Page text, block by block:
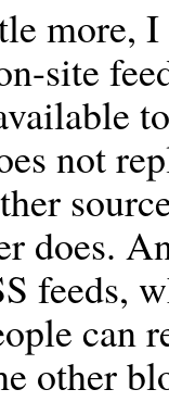
more,
site
not
does.
feeds,
can
other